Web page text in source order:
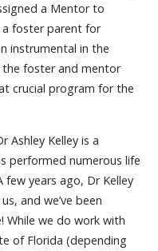
a Mentor to
foster parent for
instrumental in the
foster and mentor
crucial program for the
Ashley Kelley is a
performed numerous life
few years ago, Dr Kelley
and we’ve been
While we do work with
of Florida (depending